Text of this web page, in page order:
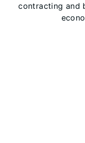
contracting and